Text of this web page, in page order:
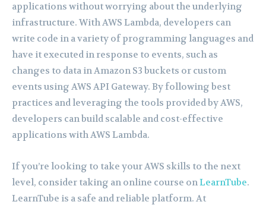
applications without worrying about the underlying
infrastructure. With AWS Lambda, developers can
write code in a variety of programming languages and
have it executed in response to events, such as
changes to data in Amazon S3 buckets or custom
events using AWS API Gateway. By following best
practices and leveraging the tools provided by AWS,
developers can build scalable and cost-effective
applications with AWS Lambda.
If you’re looking to take your AWS skills to the next
level, consider taking an online course onLearnTube.
LearnTube is a safe and reliable platform. At